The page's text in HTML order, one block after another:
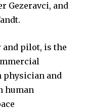
Gezeravci, and
pilot, is the
physician and
human